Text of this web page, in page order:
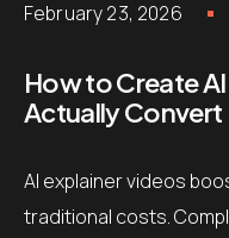
February 23, 2026
How to Create
Actually Convert
AI explainer videos
traditional costs.